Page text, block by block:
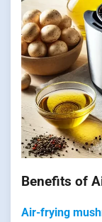
Benefits of
Air-frying